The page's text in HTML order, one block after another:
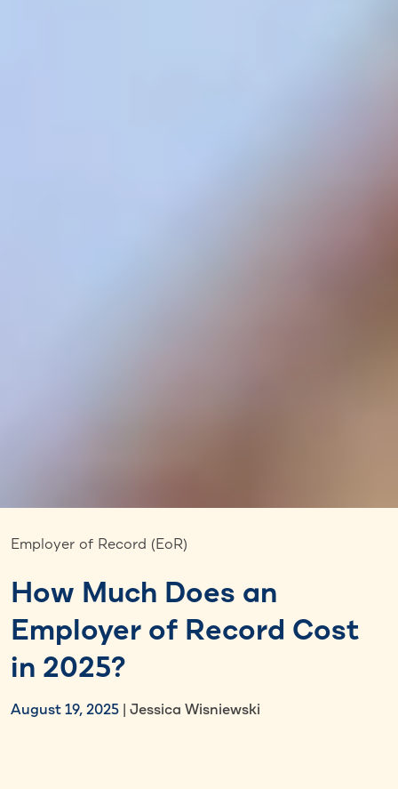
Employer of Record (EoR)
How Much Does an
Employer of Record Cost
in 2025?
August 19, 2025 | Jessica Wisniewski